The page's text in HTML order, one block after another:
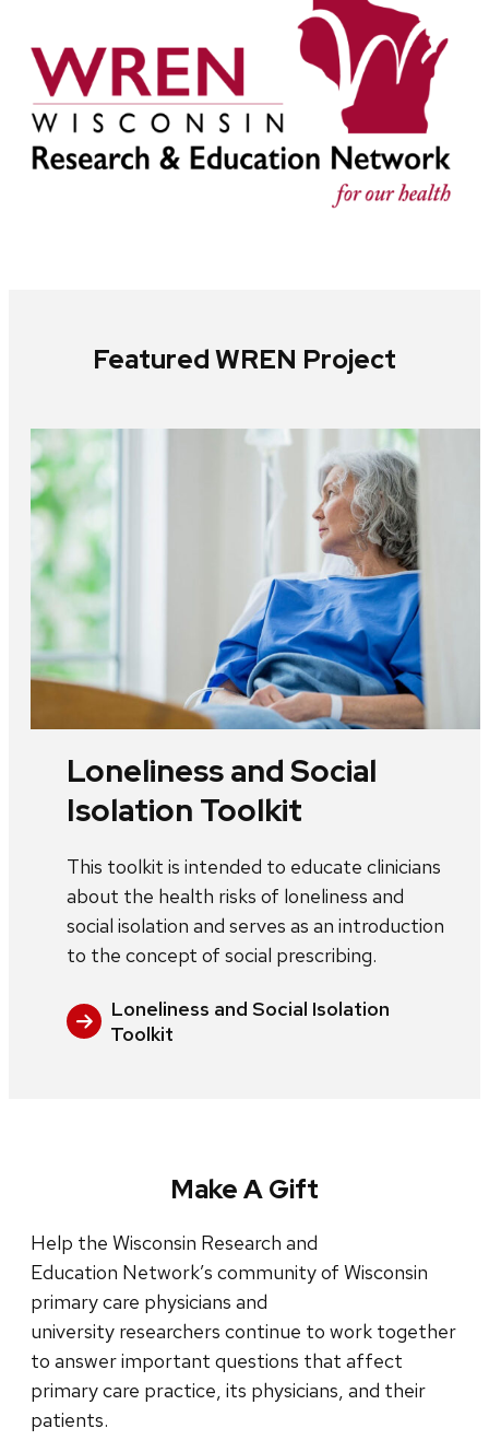
Featured WREN Project
Loneliness and Social
Isolation Toolkit
This toolkit is intended to educate clinicians
about the health risks of loneliness and
social isolation and serves as an introduction
to the concept of social prescribing.
Loneliness and Social Isolation
Toolkit
Make A Gift
Help the Wisconsin Research and
Education Network’s community of Wisconsin
primary care physicians and
university researchers continue to work together
to answer important questions that affect
primary care practice, its physicians, and their
patients.